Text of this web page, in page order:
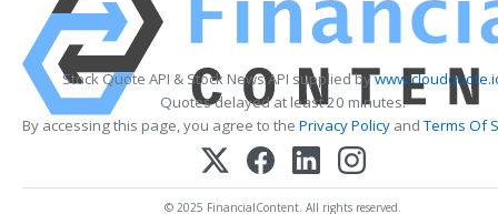
Stock Quote API & Stock News API supplied by
Quotes delayed at least 20 minutes.
By accessing this page, you agree to the Privacy Policy andTerms Of
© 2025 FinancialContent. All rights reserved.